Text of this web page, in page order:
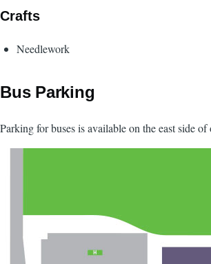
Crafts
Needlework
Bus Parking
Parking for buses is available on the east side